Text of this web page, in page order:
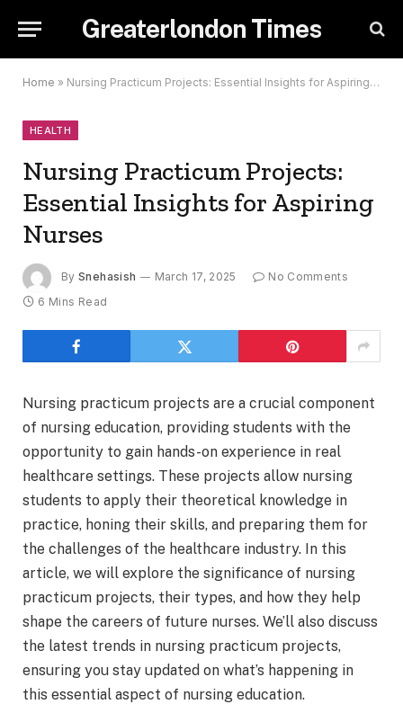
Greaterlondon Times
Home » Nursing Practicum Projects: Essential Insights for Aspiring Nurses
HEALTH
Nursing Practicum Projects:
Essential Insights for Aspiring
Nurses
By Snehasish March 17, 2025
No Comments
6 Mins Read
Nursing practicum projects are a crucial component
of nursing education, providing students with the
opportunity to gain hands-on experience in real
healthcare settings. These projects allow nursing
students to apply their theoretical knowledge in
practice, honing their skills, and preparing them for
the challenges of the healthcare industry. In this
article, we will explore the significance of nursing
practicum projects, their types, and how they help
shape the careers of future nurses. We’ll also discuss
the latest trends in nursing practicum projects,
ensuring you stay updated on what’s happening in
this essential aspect of nursing education.